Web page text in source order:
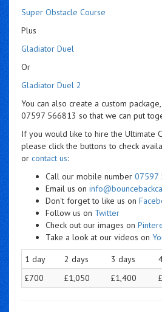
Super Obstacle Course
Plus
Gladiator Duel
Or
Gladiator Duel 2
You can also create a custom
07597 566813 so that we can put
If you would like to hire the Ultimate
please click the buttons to check
or contact us:
Call our mobile number 07597
Email us on
Don't forget to like us on
Follow us on Twitter
Check out our images on
Take a look at our videos on
1 day
2 days 3 days
£700
£1,050 £1,400